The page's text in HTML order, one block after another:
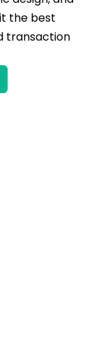
the best
transaction